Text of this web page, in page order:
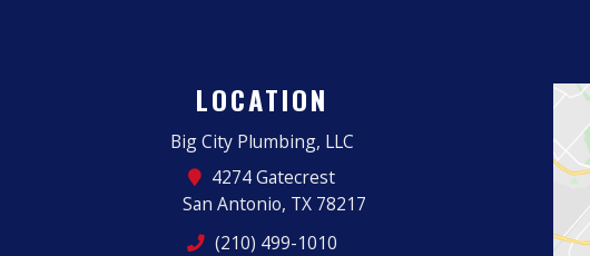
LOCATION
Big City Plumbing, LLC
4274 Gatecrest
San Antonio, TX 78217
(210) 499-1010